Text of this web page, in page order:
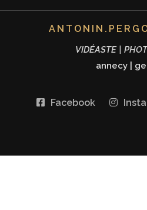
VIDÉASTE |
annecy|
Facebook